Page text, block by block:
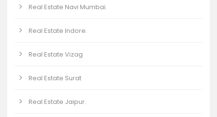
Real Estate Navi Mumbai.
Real Estate Indore.
Real Estate Vizag
Real Estate Surat
Real Estate Jaipur.